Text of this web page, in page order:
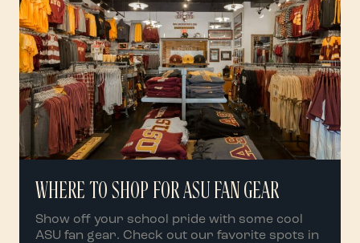
WHERE TO SHOP FOR ASU FAN GEAR
Show off your school pride with some cool
ASU fan gear. Check out our favorite spots in